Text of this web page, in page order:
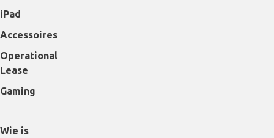
iPad
Accessoires
Operational
Lease
Gaming
Wie is